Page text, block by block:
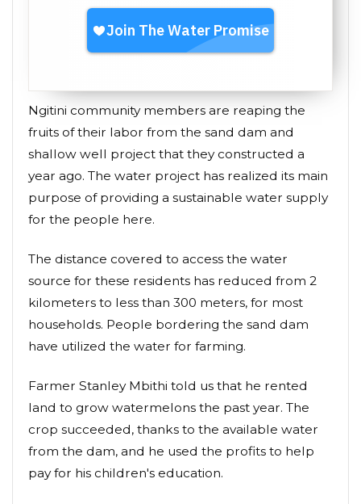
Ngitini community members are reaping the
fruits of their labor from the sand dam and
shallow well project that they constructed a
year ago. The water project has realized its main
purpose of providing a sustainable water supply
for the people here.
The distance covered to access the water
source for these residents has reduced from 2
kilometers to less than 300 meters, for most
households. People bordering the sand dam
have utilized the water for farming.
Farmer Stanley Mbithi told us that he rented
land to grow watermelons the past year. The
crop succeeded, thanks to the available water
from the dam, and he used the profits to help
pay for his children's education.